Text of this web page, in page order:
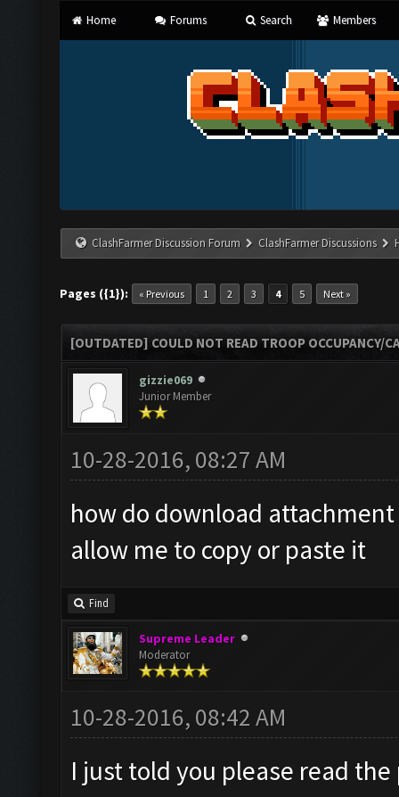
Home Forums Search Members
ClashFarmer Discussion Forum ClashFarmer Discussions
Pages ({1}): « Previous 1 2 3 4 5 Next »
[OUTDATED] COULD NOT READ TROOP OCCUPANCY/
gizzie069
Junior Member
10-28-2016, 08:27 AM
how do download
allow me to copy or paste it
Find
Supreme Leader
Moderator
10-28-2016, 08:42 AM
I just told you please read